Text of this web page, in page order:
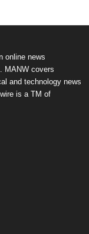
online news
MANW covers
and technology news
is a TM of